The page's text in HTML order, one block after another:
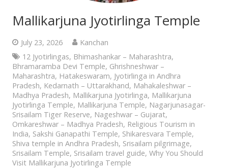
Mallikarjuna Jyotirlinga Temple
July 23, 2026
Kanchan
12 Jyotirlingas, Bhimashankar – Maharashtra,
Bhramaramba Devi Temple, Ghrishneshwar –
Maharashtra, Hatakeswaram, Jyotirlinga in Andhra
Pradesh, Kedarnath – Uttarakhand, Mahakaleshwar –
Madhya Pradesh, Mallikarjuna Jyotirlinga, Mallikarjuna
Jyotirlinga Temple, Mallikarjuna Temple, Nagarjunasagar-
Srisailam Tiger Reserve, Nageshwar – Gujarat,
Omkareshwar – Madhya Pradesh, Religious Tourism in
India, Sakshi Ganapathi Temple, Shikaresvara Temple,
Shiva temple in Andhra Pradesh, Srisailam pilgrimage,
Srisailam Temple, Srisailam travel guide, Why You Should
Visit Mallikarjuna Jyotirlinga Temple